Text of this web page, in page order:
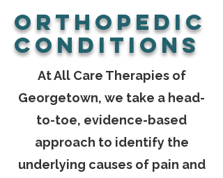
Orthopedic
Conditions
At All Care Therapies of
Georgetown, we take a head-
to-toe, evidence-based
approach to identify the
underlying causes of pain and